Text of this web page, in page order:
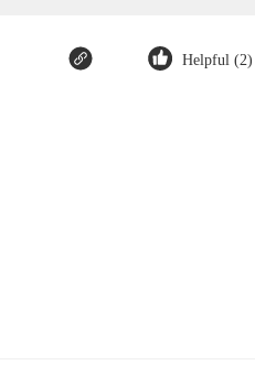
Helpful (2)